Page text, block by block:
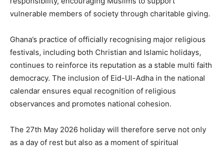
vulnerable members of society through charitable giving.
Ghana’s practice of officially recognising major religious
festivals, including both Christian and Islamic holidays,
continues to reinforce its reputation as a stable multi faith
democracy. The inclusion of Eid-Ul-Adha in the national
calendar ensures equal recognition of religious
observances and promotes national cohesion.
The 27th May 2026 holiday will therefore serve not only
as a day of rest but also as a moment of spiritual